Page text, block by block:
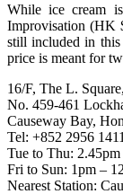
While ice cream
Improvisation (HK
still included in
price is meant for
16/F, The L. Square,
No. 459-461
Causeway Bay,
Tel: +852 2956 1411
Tue to Thu: 2.45pm
Fri to Sun: 1pm –
Nearest Station: